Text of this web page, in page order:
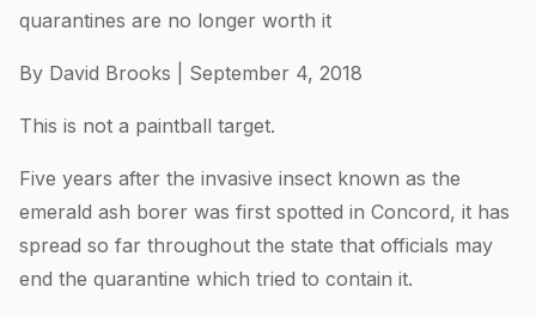
quarantines are no longer worth it
By David Brooks | September 4, 2018
This is not a paintball target.
Five years after the invasive insect known as the
emerald ash borer was first spotted in Concord, it has
spread so far throughout the state that officials may
end the quarantine which tried to contain it.